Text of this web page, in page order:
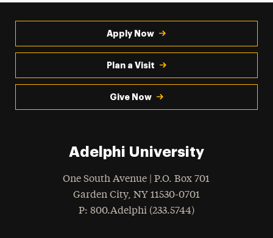
Apply Now
Plan a Visit
Give Now
Adelphi University
One South Avenue | P.O. Box 701
Garden City, NY 11530-0701
Phone
: 800.Adelphi (233.5744)